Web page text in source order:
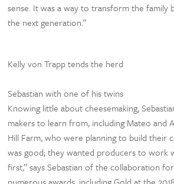
sense. It was a way to transform the family
the next generation.”
Kelly von Trapp tends the herd
Sebastian with one of his twins
Knowing little about cheesemaking,
makers to learn from, including Mateo and
Hill Farm, who were planning to build their
was good; they wanted producers to work
first,” says Sebastian of the collaboration